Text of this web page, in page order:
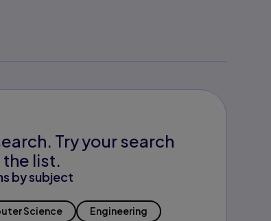
Try your search
list.
by subject
Science Engineering